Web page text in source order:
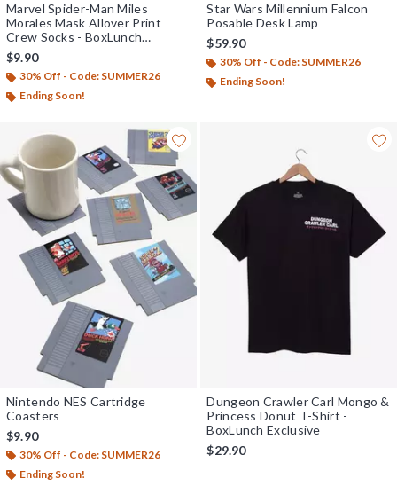
Marvel Spider-Man Miles
Morales Mask Allover Print
Crew Socks - BoxLunch
Exclusive
$9.90
30% Off - Code: SUMMER26
Ending Soon!
Star Wars Millennium Falcon
Posable Desk Lamp
$59.90
30% Off - Code: SUMMER26
Ending Soon!
Nintendo NES Cartridge
Coasters
$9.90
30% Off - Code: SUMMER26
Ending Soon!
Dungeon Crawler Carl Mongo &
Princess Donut T-Shirt -
BoxLunch Exclusive
$29.90